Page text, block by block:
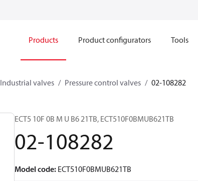
Products Product configurators Tools
Industrial valves Pressure control valves 02-108282
ECT5 10F 0B M U B6 21TB, ECT510F0BMUB621TB
02-108282
Model code: ECT510F0BMUB621TB